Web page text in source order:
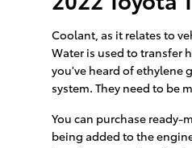
Coolant, as it relates to
Water is used to transfer
you've heard of ethylene
system. They need to be
You can purchase
being added to the